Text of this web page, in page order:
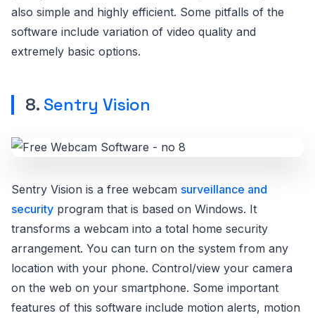
also simple and highly efficient. Some pitfalls of the
software include variation of video quality and
extremely basic options.
8. Sentry Vision
Sentry Vision is a free webcam surveillance and
security program that is based on Windows. It
transforms a webcam into a total home security
arrangement. You can turn on the system from any
location with your phone. Control/view your camera
on the web on your smartphone. Some important
features of this software include motion alerts, motion